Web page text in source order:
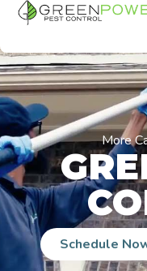
content
More
Schedule